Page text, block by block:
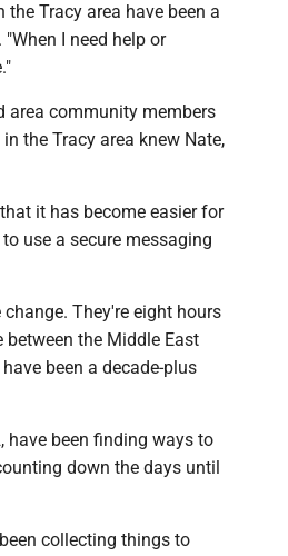
the Tracy area have been a
I need help or
area community members
the Tracy area knew Nate,
it has become easier for
use a secure messaging
They're eight hours
the Middle East
been a decade-plus
have been finding ways to
down the days until
collecting things to